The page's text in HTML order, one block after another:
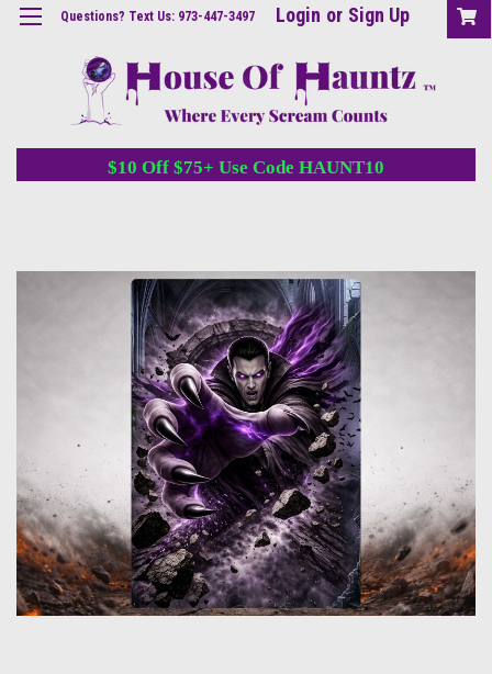
Questions? Text Us: 973-447-3497 Login or Sign Up
$10 Off $75+ Use Code HAUNT10